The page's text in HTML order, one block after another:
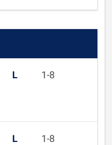
L 1-8
L 1-8